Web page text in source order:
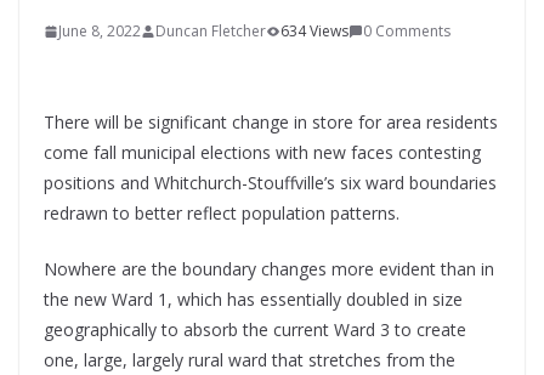
June 8, 2022 Duncan Fletcher 634 Views 0 Comments
There will be significant change in store for area residents
come fall municipal elections with new faces contesting
positions and Whitchurch-Stouffville’s six ward boundaries
redrawn to better reflect population patterns.
Nowhere are the boundary changes more evident than in
the new Ward 1, which has essentially doubled in size
geographically to absorb the current Ward 3 to create
one, large, largely rural ward that stretches from the